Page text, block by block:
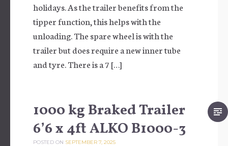
holidays. As the trailer benefits from the
tipper function, this helps with the
unloading. The spare wheel is with the
trailer but does require a new inner tube
and tyre. There is a 7 […]
1000 kg Braked Trailer
6’6 x 4ft ALKO B1000-3
POSTED ON SEPTEMBER 7, 2025